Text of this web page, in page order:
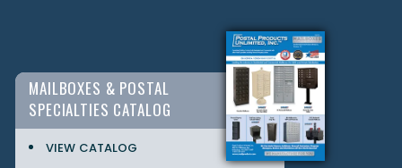
MAILBOXES & POSTAL
SPECIALTIES CATALOG
VIEW CATALOG